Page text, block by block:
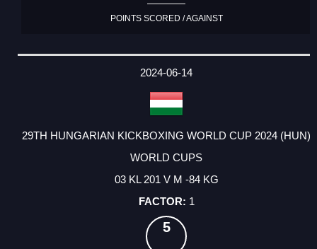
POINTS SCORED / AGAINST
2024-06-14
29TH HUNGARIAN KICKBOXING WORLD CUP 2024 (HUN)
WORLD CUPS
03 KL 201 V M -84 KG
1
5